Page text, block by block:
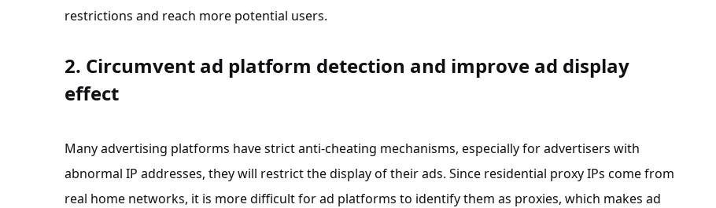
restrictions and reach more potential users.
2. Circumvent ad platform detection and improve ad display
effect
Many advertising platforms have strict anti-cheating mechanisms, especially for advertisers with
abnormal IP addresses, they will restrict the display of their ads. Since residential proxy IPs come from
real home networks, it is more difficult for ad platforms to identify them as proxies, which makes ad